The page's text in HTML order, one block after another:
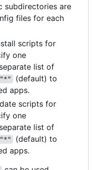
subdirectories are
files for each
scripts for
one
list of
"*"
(default) to
apps.
scripts for
one
list of
"*"
(default) to
apps.